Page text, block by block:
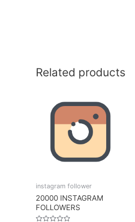
Related products
instagram follower
20000 INSTAGRAM
FOLLOWERS